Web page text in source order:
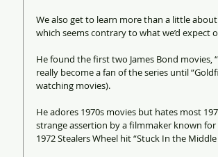
We also get to learn more than a little
which seems contrary to what we’d expect
He found the first two James Bond movies,
really become a fan of the series until
watching movies).
He adores 1970s movies but hates most
strange assertion by a filmmaker known
1972 Stealers Wheel hit “Stuck In the